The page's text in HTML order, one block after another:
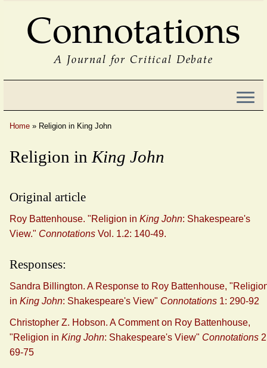
Connotations
A Journal for Critical Debate
Home » Religion in King John
Religion in King John
Original article
Roy Battenhouse. "Religion in King John: Shakespeare's
View." Connotations Vol. 1.2: 140-49.
Responses:
Sandra Billington. A Response to Roy Battenhouse,
in King John: Shakespeare's View" Connotations 1: 290-92
Christopher Z. Hobson. A Comment on Roy Battenhouse,
"Religion in King John: Shakespeare's View" Connotations
69-75